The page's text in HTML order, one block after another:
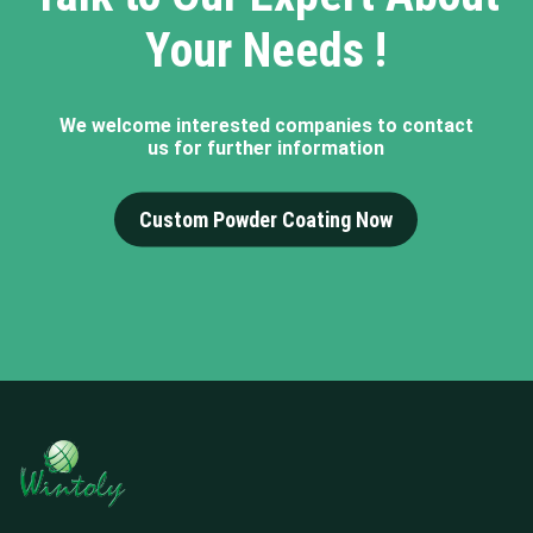
Your Needs !
We welcome interested companies to contact
us for further information
Custom Powder Coating Now